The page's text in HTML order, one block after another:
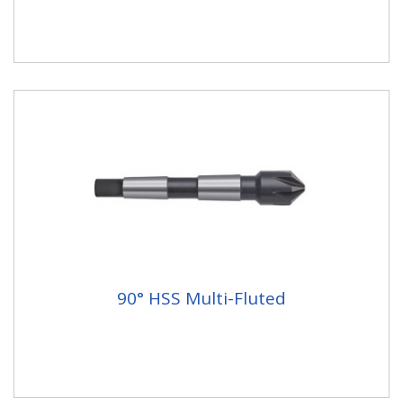
90° HSS Multi-Fluted